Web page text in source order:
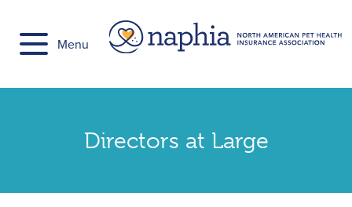
content
Menu
Directors at Large